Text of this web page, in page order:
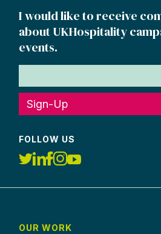
I would like to receive
about UKHospitality
events.
Sign-Up
FOLLOW US
OUR WORK